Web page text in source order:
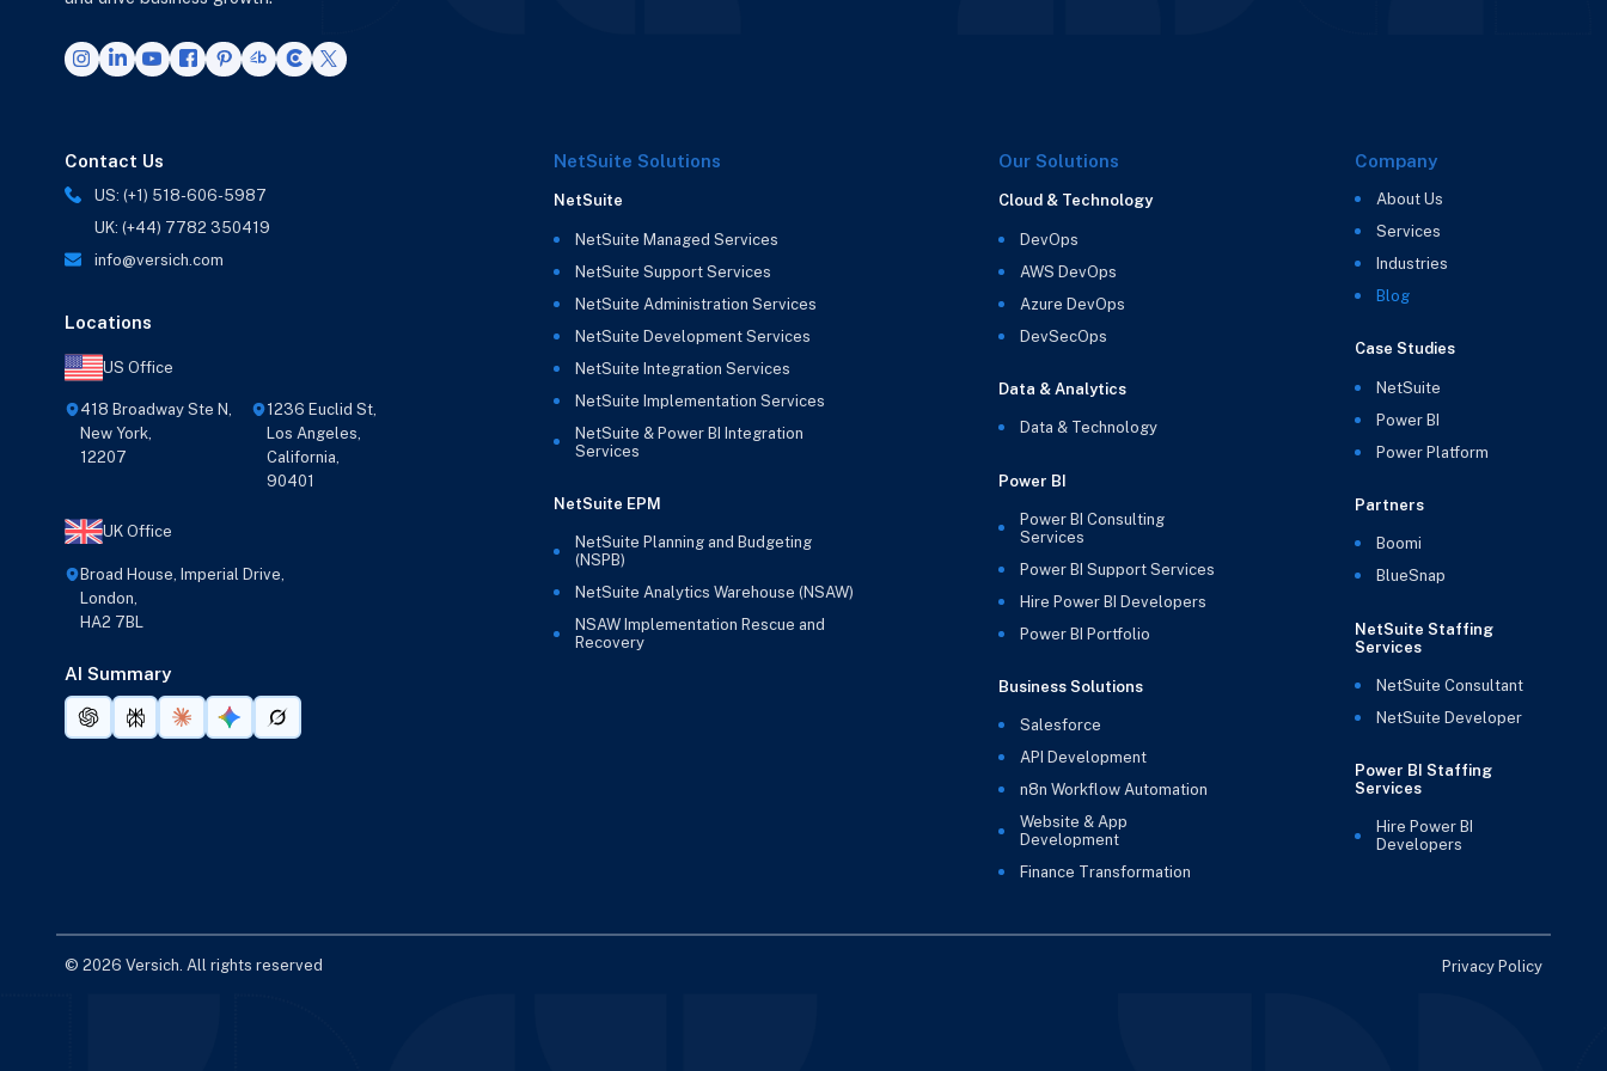
Contact Us
US: (+1) 518-606-5987
UK: (+44) 7782 350419
info@versich.com
Locations
US Office
418 Broadway Ste N,
New York,
12207
1236 Euclid St,
Los Angeles,
California,
90401
UK Office
Broad House, Imperial Drive,
London,
HA2 7BL
AI Summary
NetSuite Solutions
NetSuite
NetSuite Managed Services
NetSuite Support Services
NetSuite Administration Services
NetSuite Development Services
NetSuite Integration Services
NetSuite Implementation Services
NetSuite & Power BI Integration
Services
NetSuite EPM
NetSuite Planning and Budgeting
(NSPB)
NetSuite Analytics Warehouse (NSAW)
NSAW Implementation Rescue and
Recovery
Our Solutions
Cloud & Technology
DevOps
AWS DevOps
Azure DevOps
DevSecOps
Data & Analytics
Data & Technology
Power BI
Power BI Consulting
Services
Power BI Support Services
Hire Power BI Developers
Power BI Portfolio
Business Solutions
Salesforce
API Development
n8n Workflow Automation
Website & App
Development
Finance Transformation
Company
About Us
Services
Industries
Blog
Case Studies
NetSuite
Power BI
Power Platform
Partners
Boomi
BlueSnap
NetSuite Staffing
Services
NetSuite Consultant
NetSuite Developer
Power BI Staffing
Services
Hire Power BI
Developers
© 2026 Versich. All rights reserved Privacy Policy